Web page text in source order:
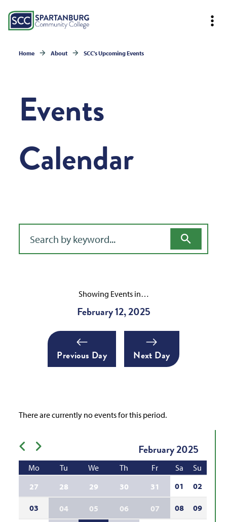
Home About SCC's Upcoming Events
Events
Calendar
Showing Events in…
February 12, 2025
Previous Day Next Day
There are currently no events for this period.
Previous month February2025
Mo Tu We Th Fr Sa
Su
27
28 29 30 31 01 02
03 04 05 06 07 08 09